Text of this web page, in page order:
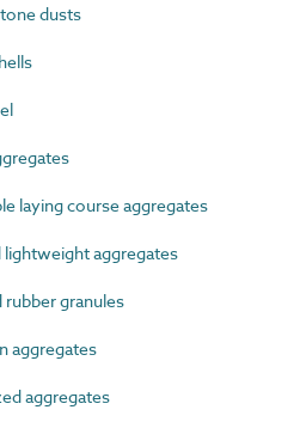
dusts
laying course aggregates
lightweight aggregates
granules
aggregates
aggregates